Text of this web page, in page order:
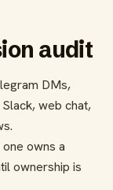
audit
DMs,
web chat,
owns a
ownership is